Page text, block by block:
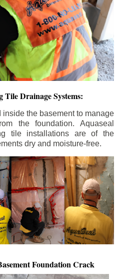
Tile Drainage Systems:
the basement to manage
the foundation. Aquaseal
tile installations are of the
dry and moisture-free.
Foundation Crack